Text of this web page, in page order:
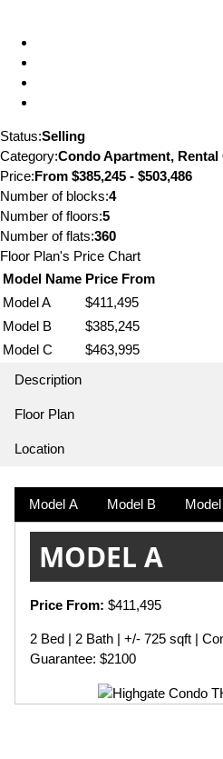
Status:Selling
Category:Condo Apartment, Rental
Price:From $385,245 - $503,486
Number of blocks:4
Number of floors:5
Number of flats:360
Floor Plan's Price Chart
Model Name Price From
Model A
$411,495
Model B
$385,245
Model C
$463,995
Description
Floor Plan
Location
Model A Model B
MODEL A
Price From: $411,495
2 Bed | 2 Bath | +/- 725 sqft |
Guarantee: $2100